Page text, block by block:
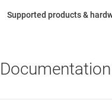
Documentation